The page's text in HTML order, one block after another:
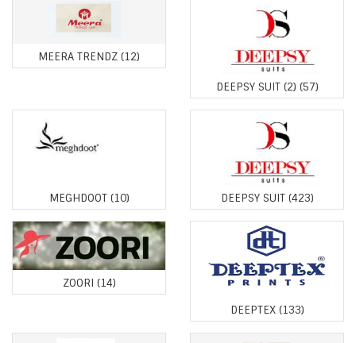
MEERA TRENDZ (12)
DEEPSY SUIT (2) (57)
MEGHDOOT (10) DEEPSY SUIT (423)
ZOORI (14)
DEEPTEX (133)